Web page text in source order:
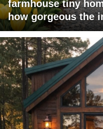
farmhouse tiny
how gorgeous the